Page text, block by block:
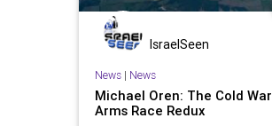
IsraelSeen
News| News
Michael Oren: The Cold War
Arms Race Redux